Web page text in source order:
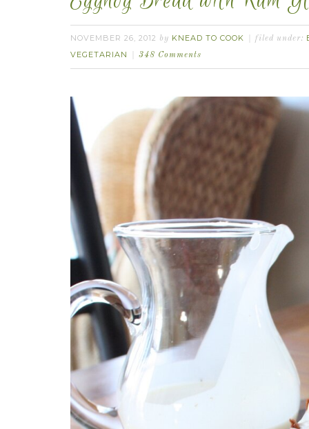
NOVEMBER 26, 2012 by KNEAD TO COOK filed under:
VEGETARIAN
348 Comments